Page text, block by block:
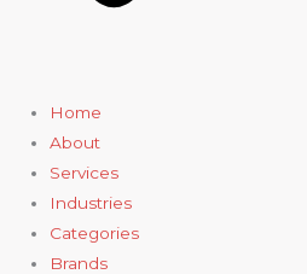
Home
About
Services
Industries
Categories
Brands